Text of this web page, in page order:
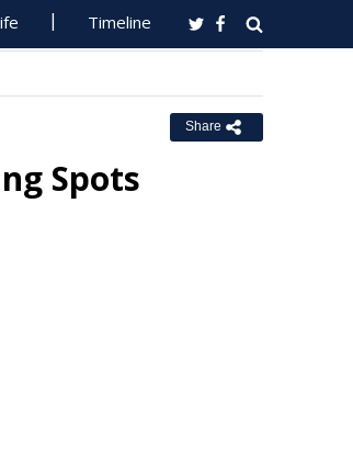
Timeline
Share
Spots